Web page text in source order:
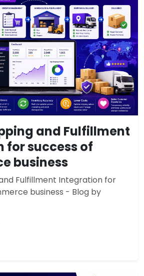
and Fulfillment
for success of
business
Fulfillment Integration for
business - Blog by